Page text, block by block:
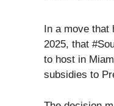
In a move
2025, that
to host in
subsidies to